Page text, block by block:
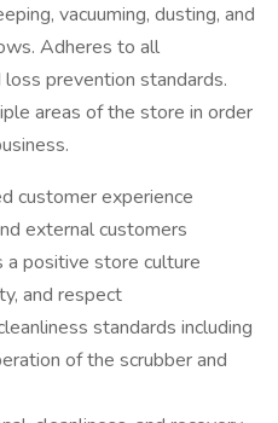
vacuuming, dusting, and
Adheres to all
prevention standards.
areas of the store in order
customer experience
external customers
a positive store culture
and respect
standards including
of the scrubber and